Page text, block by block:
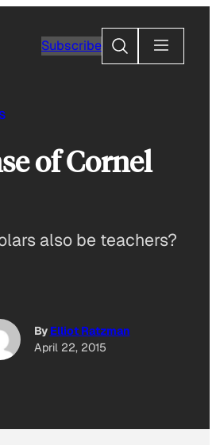
Subscribe
Search
of Cornel
also be teachers?
By Elliot Ratzman
April 22, 2015